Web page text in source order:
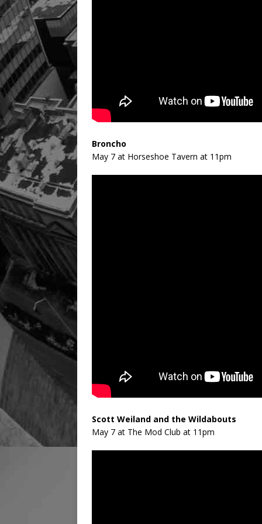
Broncho
May 7 at Horseshoe Tavern at 11pm
Scott Weiland and the Wildabouts
May 7 at The Mod Club at 11pm